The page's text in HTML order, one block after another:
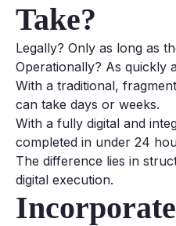
Take?
Legally? Only as long as
Operationally? As quickly
With a traditional,
can take days or weeks.
With a fully digital and
completed in under 24
The difference lies in
digital execution.